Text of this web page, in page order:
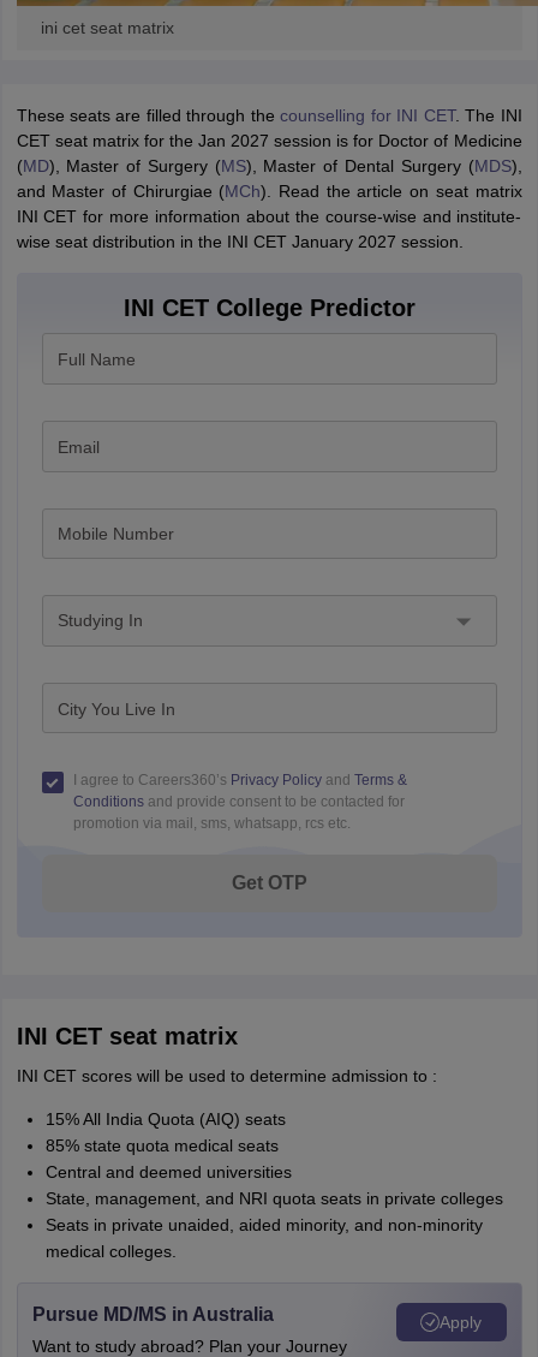
ini cet seat matrix
These seats are filled through thecounselling for INI CET. The INI
CET seat matrix for the Jan 2027 session is for Doctor of Medicine
(MD), Master of Surgery (MS), Master of Dental Surgery (MDS),
and Master of Chirurgiae (MCh). Read the article on seat matrix
INI CET for more information about the course-wise and institute-
wise seat distribution in the INI CET January 2027 session.
INI CET College Predictor
Full Name
Email
Mobile Number
Studying In
City You Live In
I agree to Careers360’s Privacy Policy and Terms &
Conditionsand provide consent to be contacted for
promotion via mail, sms, whatsapp, rcs etc.
Get OTP
INI CET seat matrix
INI CET scores will be used to determine admission to :
15% All India Quota (AIQ) seats
85% state quota medical seats
Central and deemed universities
State, management, and NRI quota seats in private colleges
Seats in private unaided, aided minority, and non-minority
medical colleges.
Pursue MD/MS in Australia
Want to study abroad? Plan your Journey
Apply